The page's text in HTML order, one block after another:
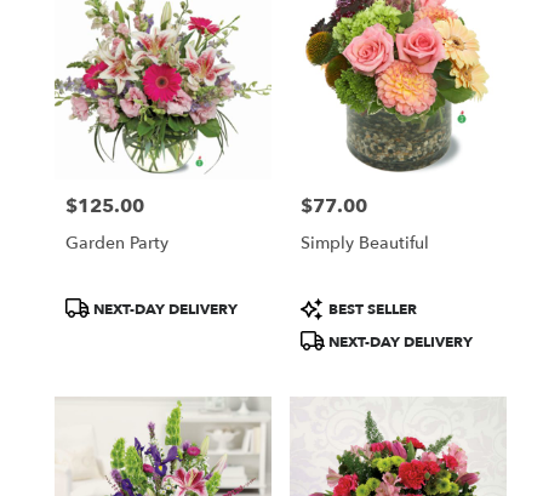
delivery
Hammonton
Hammonton
Hammonton,
Hammonton,
Price:
$125.00
Garden Party
ProductNEXT-DAY DELIVERY
Price:
$77.00
Simply Beautiful
Product
Tags:
BEST SELLER
NEXT-DAY DELIVERY